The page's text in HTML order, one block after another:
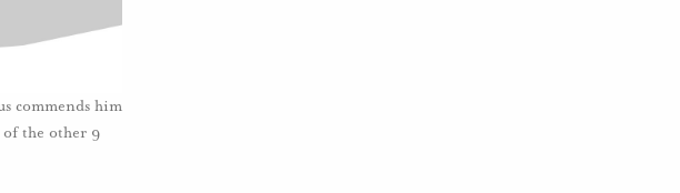
commends him
of the other 9